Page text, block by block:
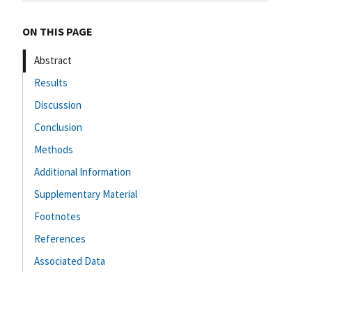
ON THIS PAGE
Abstract
Results
Discussion
Conclusion
Methods
Additional Information
Supplementary Material
Footnotes
References
Associated Data